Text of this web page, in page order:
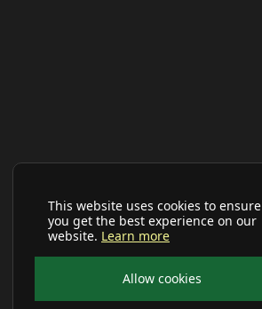
This website uses cookies to ensure
you get the best experience on our
website. Learn more
Allow cookies